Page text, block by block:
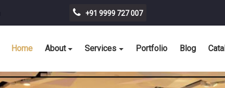
+91 9999 727 007
Home About Services Portfolio Blog